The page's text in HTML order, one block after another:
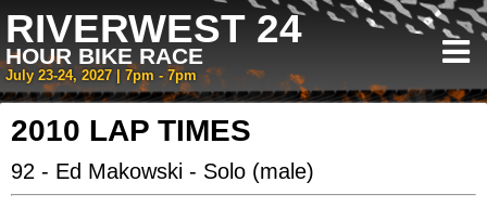
RIVERWEST 24
HOUR BIKE RACE
July 23-24, 2027 | 7pm - 7pm
2010 LAP TIMES
92 - Ed Makowski - Solo (male)